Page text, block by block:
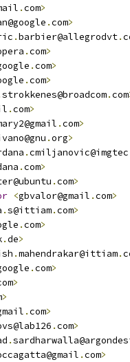
.com>
.com>
.barbier@allegrodvt.
.com>
.com>
.com>
strokkenes@broadcom.com
.com>
.com>
.org>
.cmiljanovic@imgtec
.com>
.com>
<gbvalor@gmail .com>
.s@ittiam.com>
.com>
.de>
.mahendrakar@ittiam.
.com>
>
>
.com>
.com>
.
.com>